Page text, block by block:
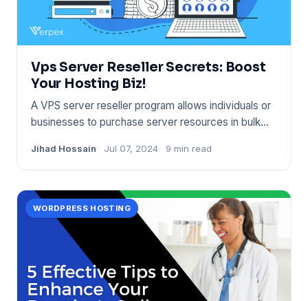
Vps Server Reseller Secrets: Boost
Your Hosting Biz!
A VPS server reseller program allows individuals or
businesses to purchase server resources in bulk
Jihad Hossain Jul 07, 2024 9 min read
WORDPRESS HOSTING